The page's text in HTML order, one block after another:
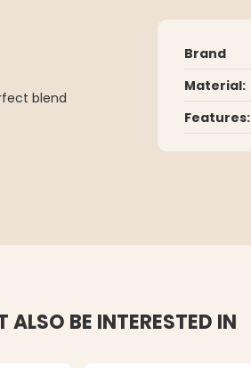
blend
Brand
Material:
Features:
ALSO BE INTERESTED IN